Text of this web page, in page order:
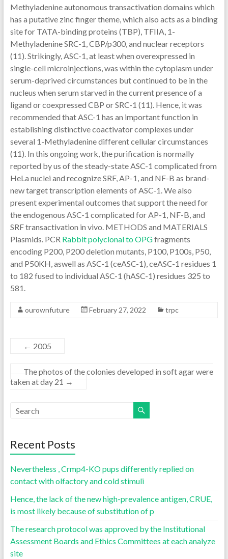
Methyladenine autonomous transactivation domains which
has a putative zinc finger theme, which also acts as a binding
site for TATA-binding proteins (TBP), TFIIA, 1-
Methyladenine SRC-1, CBP/p300, and nuclear receptors
(11). Strikingly, ASC-1, at least when overexpressed in
single-cell microinjections, was within the cytoplasm under
serum-deprived circumstances but continued to be in the
nucleus when serum starved in the current presence of a
ligand or coexpressed CBP or SRC-1 (11). Hence, it was
recommended that ASC-1 has an important function in
establishing distinctive coactivator complexes under
several 1-Methyladenine different cellular circumstances
(11). In this ongoing work, the purification is normally
reported by us of the steady-state ASC-1 complicated from
HeLa nuclei and recognize SRF, AP-1, and NF-B as brand-
new target transcription elements of ASC-1. We also
present experimental outcomes that support the need for
the endogenous ASC-1 complicated for AP-1, NF-B, and
SRF transactivation in vivo. METHODS and MATERIALS
Plasmids. PCR Rabbit polyclonal to OPGfragments
encoding P200, P200 deletion mutants, P100, P100s, P50,
and P50KH, aswell as ASC-1 (ceASC-1), ceASC-1 residues 1
to 182 fused to individual ASC-1 (hASC-1) residues 325 to
581.
ourownfuture February 27, 2022 trpc
← 2005
The photos of the colonies developed in soft agar were
taken at day 21 →
Recent Posts
Nevertheless , Crmp4-KO pups differently replied on
contact with olfactory and cold stimuli
Hence, the lack of the new high-prevalence antigen, CRUE,
is most likely because of substitution of p
The research protocol was approved by the Institutional
Assessment Boards and Ethics Committees at each analyze
site